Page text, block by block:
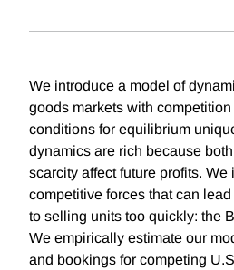
We introduce a model of
goods markets with
conditions for equilibrium
dynamics are rich because
scarcity affect future profits. We
competitive forces that can
to selling units too quickly: the
We empirically estimate our
and bookings for competing